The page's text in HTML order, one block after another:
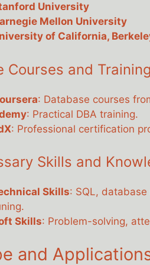
University
Mellon University
of California,
Courses and
: Database courses
: Practical DBA training.
: Professional certification
Skills and
Skills: SQL,
Skills: Problem-solving,
and